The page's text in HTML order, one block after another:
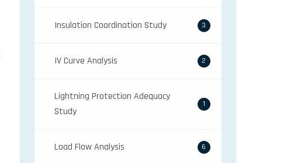
Insulation Coordination Study 3
IV Curve Analysis 2
Lightning Protection Adequacy
Study
1
Load Flow Analysis 6